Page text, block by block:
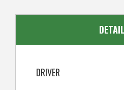
DRIVER